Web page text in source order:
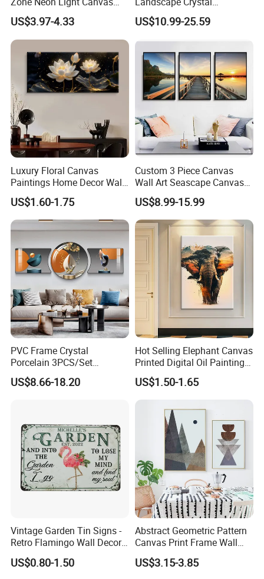
Painting LED Poster Home
Decor
US$3.97-4.33
Porcelain Painting Luxury
Wall Art Deco
US$10.99-25.59
Luxury Floral Canvas
Paintings Home Decor Wall
Spray Art for Living Room
Decoration Painting
US$1.60-1.75
Custom 3 Piece Canvas
Wall Art Seascape Canvas
Painting Wall Art with
Frame Large Paintings for
Living Room
US$8.99-15.99
PVC Frame Crystal
Porcelain 3PCS/Set
Decoration Luxury Modern
Decor Wall Art Painting
US$8.66-18.20
Hot Selling Elephant Canvas
Printed Digital Oil Painting
Design Home Decoration
Paintings
US$1.50-1.65
Vintage Garden Tin Signs -
Retro Flamingo Wall Decor
Metel Signs for Gardening
Lovers - and Into The
US$0.80-1.50
Abstract Geometric Pattern
Canvas Print Frame Wall
Painting Art
US$3.15-3.85